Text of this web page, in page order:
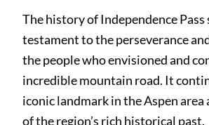
The history of Independence Pass
testament to the perseverance
the people who envisioned and
incredible mountain road. It
iconic landmark in the Aspen area
of the region’s rich historical past.